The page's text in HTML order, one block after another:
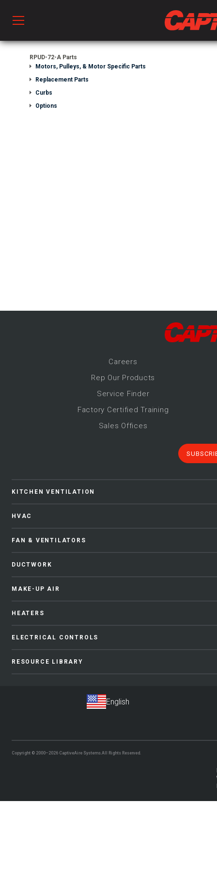
RPUD-72-A Parts
Motors, Pulleys, & Motor Specific Parts
Replacement Parts
Curbs
Options
Careers
Rep Our Products
Service Finder
Factory Certified Training
Sales Offices
KITCHEN VENTILATION
HVAC
FAN & VENTILATORS
DUCTWORK
MAKE-UP AIR
HEATERS
ELECTRICAL CONTROLS
RESOURCE LIBRARY
Copyright © 2000–2026 CaptiveAire Systems.All Rights Reserved.